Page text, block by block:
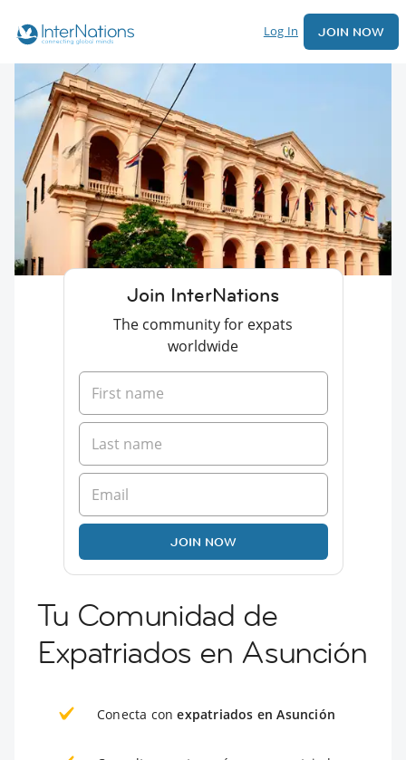
Log In JOIN NOW
Join InterNations
The community for expats
worldwide
JOIN NOW
Tu Comunidad de
Expatriados en Asunción
Conecta conexpatriados en Asunción